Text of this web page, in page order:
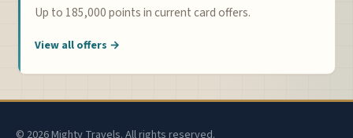
Up to 185,000 points in current card offers.
View all offers →
© 2026 Mighty Travels. All rights reserved.